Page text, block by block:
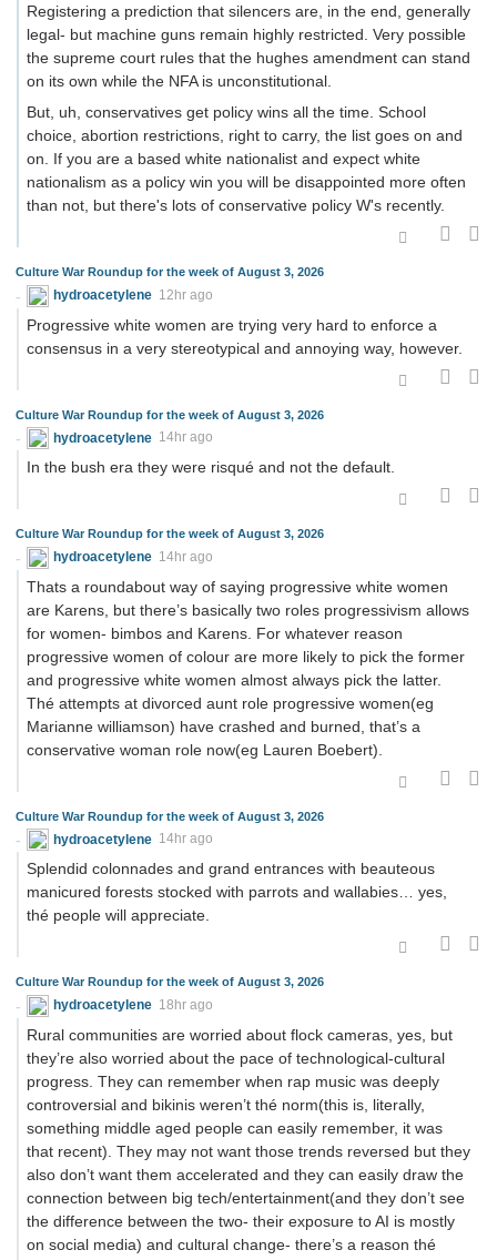
Registering a prediction that silencers are, in the end, generally
legal- but machine guns remain highly restricted. Very possible
the supreme court rules that the hughes amendment can stand
on its own while the NFA is unconstitutional.
But, uh, conservatives get policy wins all the time. School
choice, abortion restrictions, right to carry, the list goes on and
on. If you are a based white nationalist and expect white
nationalism as a policy win you will be disappointed more often
than not, but there's lots of conservative policy W's recently.
Culture War Roundup for the week of August 3, 2026
hydroacetylene 12hr ago
Progressive white women are trying very hard to enforce a
consensus in a very stereotypical and annoying way, however.
Culture War Roundup for the week of August 3, 2026
hydroacetylene 14hr ago
In the bush era they were risqué and not the default.
Culture War Roundup for the week of August 3, 2026
hydroacetylene 14hr ago
Thats a roundabout way of saying progressive white women
are Karens, but there’s basically two roles progressivism allows
for women- bimbos and Karens. For whatever reason
progressive women of colour are more likely to pick the former
and progressive white women almost always pick the latter.
Thé attempts at divorced aunt role progressive women(eg
Marianne williamson) have crashed and burned, that’s a
conservative woman role now(eg Lauren Boebert).
Culture War Roundup for the week of August 3, 2026
hydroacetylene 14hr ago
Splendid colonnades and grand entrances with beauteous
manicured forests stocked with parrots and wallabies… yes,
thé people will appreciate.
Culture War Roundup for the week of August 3, 2026
hydroacetylene 18hr ago
Rural communities are worried about flock cameras, yes, but
they’re also worried about the pace of technological-cultural
progress. They can remember when rap music was deeply
controversial and bikinis weren’t thé norm(this is, literally,
something middle aged people can easily remember, it was
that recent). They may not want those trends reversed but they
also don’t want them accelerated and they can easily draw the
connection between big tech/entertainment(and they don’t see
the difference between the two- their exposure to AI is mostly
on social media) and cultural change- there’s a reason thé